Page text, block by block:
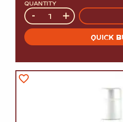
QUANTITY
Quantity
- +
QUICK